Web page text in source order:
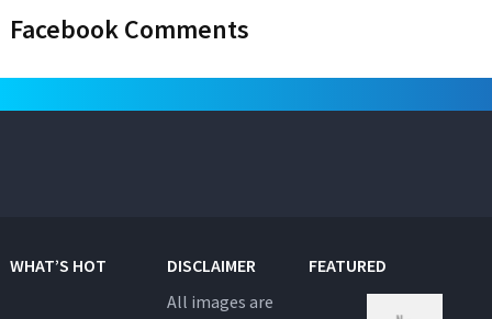
Facebook Comments
WHAT’S HOT
DISCLAIMER
All images are
FEATURED